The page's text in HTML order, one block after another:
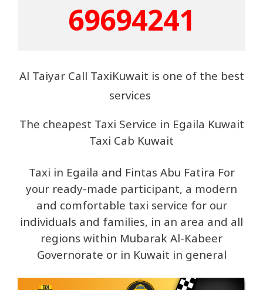
69694241
Al Taiyar Call TaxiKuwait is one of the best
services
The cheapest Taxi Service in Egaila Kuwait
Taxi Cab Kuwait
Taxi in Egaila and Fintas Abu Fatira For
your ready-made participant, a modern
and comfortable taxi service for our
individuals and families, in an area and all
regions within Mubarak Al-Kabeer
Governorate or in Kuwait in general